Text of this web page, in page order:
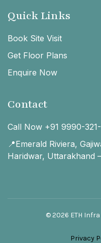
Quick Links
Book Site Visit
Get Floor Plans
Enquire Now
Contact
Call Now +91 9990-
📍Emerald Riviera,
Haridwar, Uttarakhand
© 2026 ETH Infra
Privacy